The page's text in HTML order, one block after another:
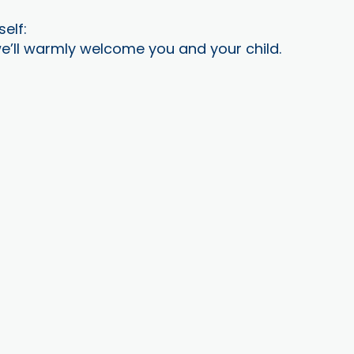
warmly welcome you and your child.